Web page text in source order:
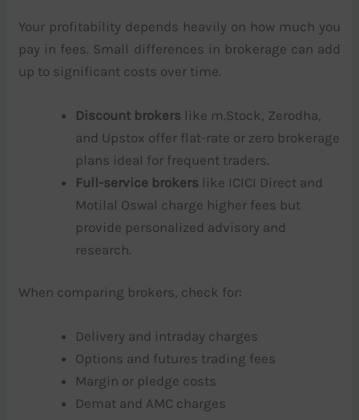
Your profitability depends heavily on how much you
pay in fees. Small differences in brokerage can add
up to significant costs over time.
Discount brokers like m.Stock, Zerodha,
and Upstox offer flat-rate or zero brokerage
plans ideal for frequent traders.
Full-service brokers like ICICI Direct and
Motilal Oswal charge higher fees but
provide personalized advisory and
research.
When comparing brokers, check for:
Delivery and intraday charges
Options and futures trading fees
Margin or pledge costs
Demat and AMC charges